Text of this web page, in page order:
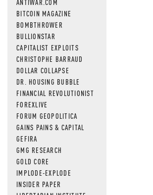
BITCOIN MAGAZINE
BOMBTHROWER
BULLIONSTAR
CAPITALIST EXPLOITS
CHRISTOPHE BARRAUD
DOLLAR COLLAPSE
DR. HOUSING BUBBLE
FINANCIAL REVOLUTIONIST
FOREXLIVE
FORUM GEOPOLITICA
GAINS PAINS & CAPITAL
GEFIRA
GMG RESEARCH
GOLD CORE
IMPLODE-EXPLODE
INSIDER PAPER